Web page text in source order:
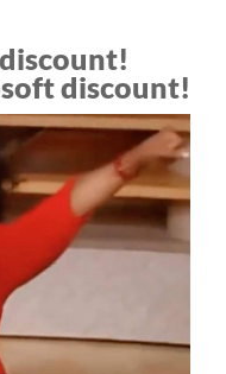
discount!